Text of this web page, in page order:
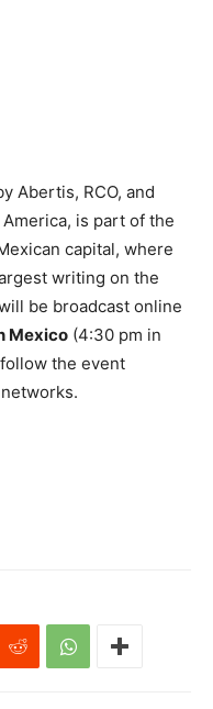
Abertis, RCO, and
is part of the
capital, where
writing on the
be broadcast online
Mexico (4:30 pm in
the event